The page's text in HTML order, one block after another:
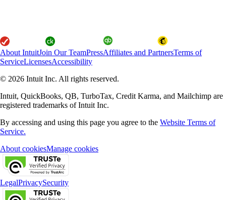
About IntuitJoin Our TeamPressAffiliates and PartnersTerms of
ServiceLicensesAccessibility
© 2026 Intuit Inc. All rights reserved.
Intuit, QuickBooks, QB, TurboTax, Credit Karma, and Mailchimp are
registered trademarks of Intuit Inc.
By accessing and using this page you agree to the Website Terms of
Service.
About cookiesManage cookies
LegalPrivacySecurity